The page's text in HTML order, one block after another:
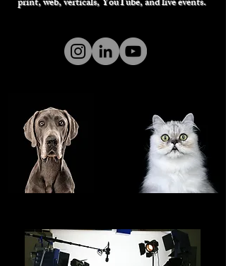
SHOWCASE OF OUR
FEATURED TALENT